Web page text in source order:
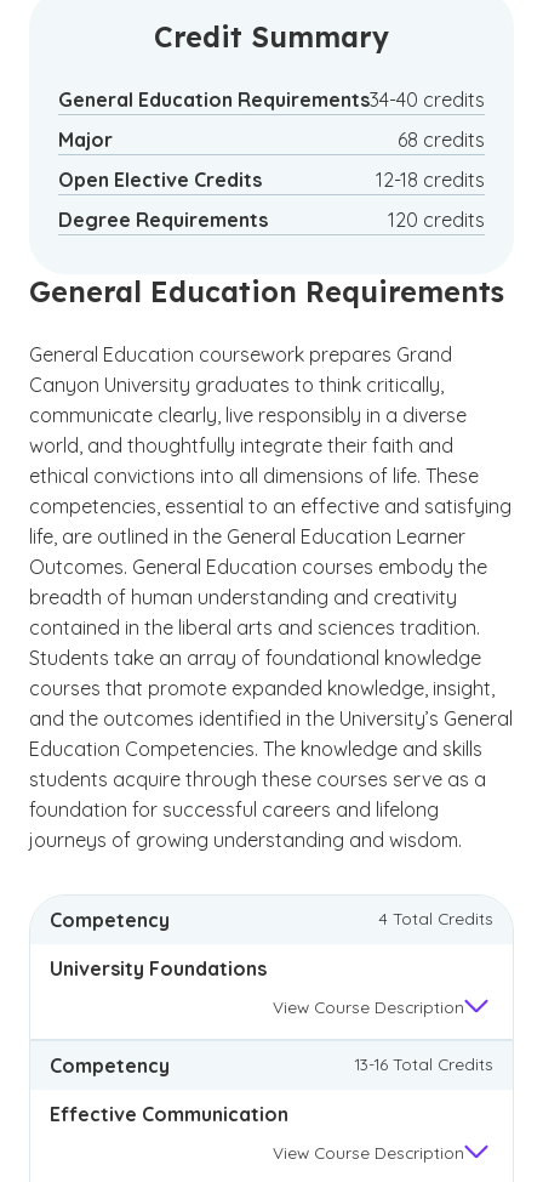
Credit Summary
General Education Requirements34-40 credits
Major
68 credits
Open Elective Credits
12-18 credits
Degree Requirements
120 credits
General Education Requirements
General Education coursework prepares Grand
Canyon University graduates to think critically,
communicate clearly, live responsibly in a diverse
world, and thoughtfully integrate their faith and
ethical convictions into all dimensions of life. These
competencies, essential to an effective and satisfying
life, are outlined in the General Education Learner
Outcomes. General Education courses embody the
breadth of human understanding and creativity
contained in the liberal arts and sciences tradition.
Students take an array of foundational knowledge
courses that promote expanded knowledge, insight,
and the outcomes identified in the University’s General
Education Competencies. The knowledge and skills
students acquire through these courses serve as a
foundation for successful careers and lifelong
journeys of growing understanding and wisdom.
Competency 4 Total Credits
University Foundations
View Course Description
Competency 13-16 Total Credits
Effective Communication
View Course Description